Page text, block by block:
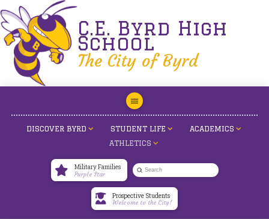
C.E. Byrd High
School
The City of Byrd
DISCOVER BYRD STUDENT LIFE
ACADEMICS
ATHLETICS
Military Families
Purple Star
Search
Submit
Prospective Students
Welcome to the City!